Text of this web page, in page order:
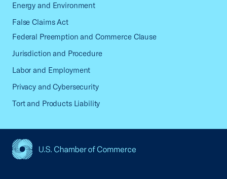
Energy and Environment
False Claims Act
Federal Preemption and Commerce Clause
Jurisdiction and Procedure
Labor and Employment
Privacy and Cybersecurity
Tort and Products Liability